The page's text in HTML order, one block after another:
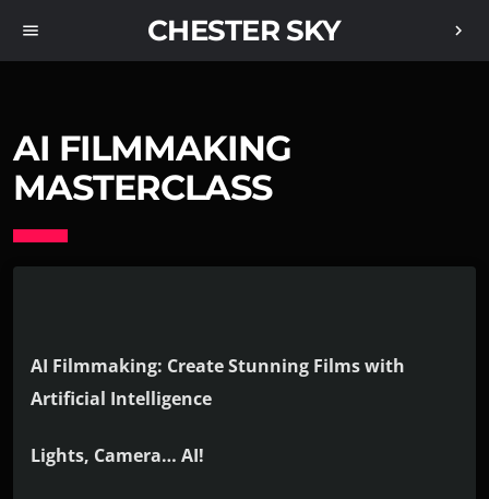
menu CHESTER SKY chevron_right
AI FILMMAKING
MASTERCLASS
AI Filmmaking: Create Stunning Films with
Artificial Intelligence
Lights, Camera… AI!